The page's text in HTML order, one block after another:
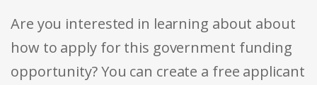
Are you interested in learning about about
how to apply for this government funding
opportunity? You can create a free applicant